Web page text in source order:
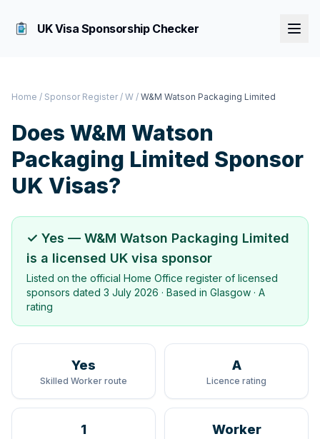
UK Visa Sponsorship Checker
Home / Sponsor Register / W / W&M Watson Packaging Limited
Does W&M Watson
Packaging Limited Sponsor
UK Visas?
✓ Yes — W&M Watson Packaging Limited
is a licensed UK visa sponsor
Listed on the official Home Office register of licensed
sponsors dated 3 July 2026 · Based in Glasgow · A
rating
Yes
Skilled Worker route
A
Licence rating
1 Worker